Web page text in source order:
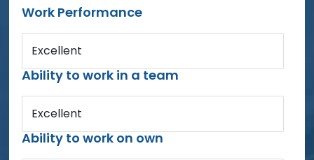
Work Performance
Excellent
Ability to work in a team
Excellent
Ability to work on own